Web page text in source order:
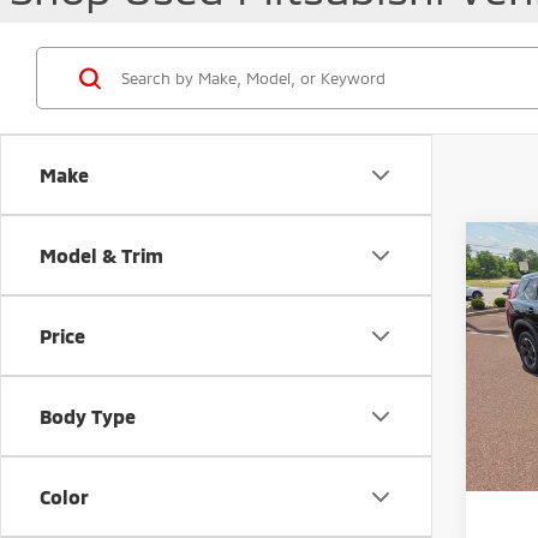
Make
Model & Trim
Price
Body Type
Color
2024
VIN: